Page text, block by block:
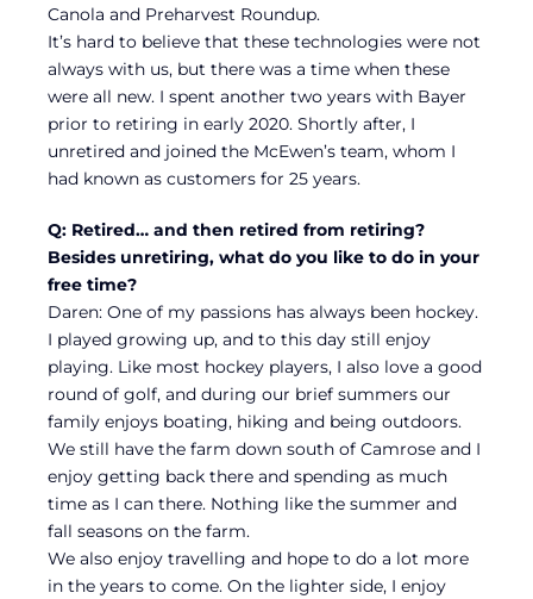
Canola and Preharvest Roundup.
It’s hard to believe that these technologies were not
always with us, but there was a time when these
were all new. I spent another two years with Bayer
prior to retiring in early 2020. Shortly after, I
unretired and joined the McEwen’s team, whom I
had known as customers for 25 years.
Q: Retired… and then retired from retiring?
Besides unretiring, what do you like to do in your
free time?
Daren: One of my passions has always been hockey.
I played growing up, and to this day still enjoy
playing. Like most hockey players, I also love a good
round of golf, and during our brief summers our
family enjoys boating, hiking and being outdoors.
We still have the farm down south of Camrose and I
enjoy getting back there and spending as much
time as I can there. Nothing like the summer and
fall seasons on the farm.
We also enjoy travelling and hope to do a lot more
in the years to come. On the lighter side, I enjoy